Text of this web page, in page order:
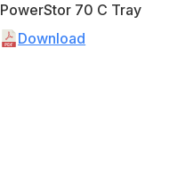
PowerStor 70 C Tray
Download